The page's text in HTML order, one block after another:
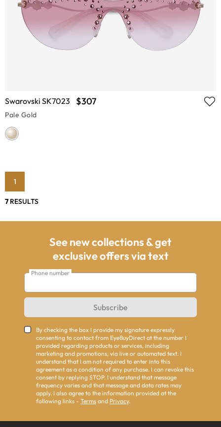
Swarovski SK7023 $307
Pale Gold
7 RESULTS
1
See new collections & get
exclusive offers via text
Phone number
Subscribe
By checking the box I provide my signature expressly
consenting to contact from EyeBuyDirect at the number I
provided regarding products or services, including
marketing and promotions, via live or automated text. I
understand that I am not required to enter into this
agreement as a condition of any purchase. I can revoke this
consent by replying STOP. I understand that message
frequency varies and that message and data rates may
apply. I also agree to the information provided at the
following links - Terms and Privacy.